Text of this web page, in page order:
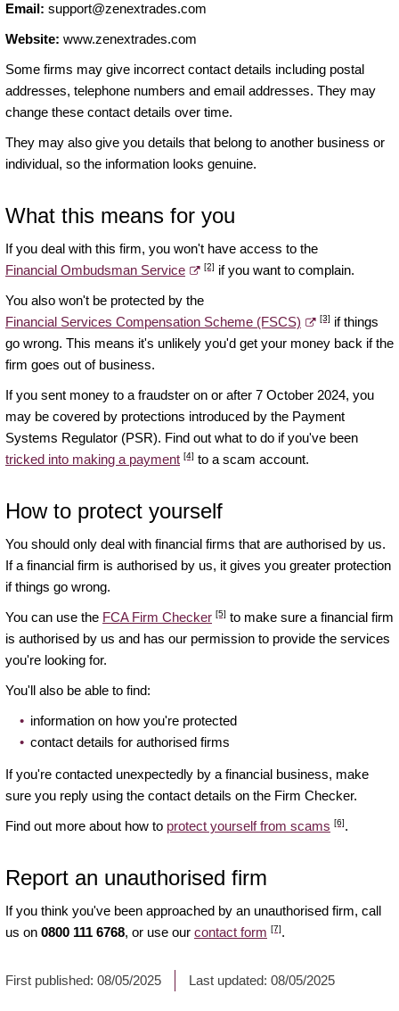
Email: support@zenextrades.com
Website: www.zenextrades.com
Some firms may give incorrect contact details including postal
addresses, telephone numbers and email addresses. They may
change these contact details over time.
They may also give you details that belong to another business or
individual, so the information looks genuine.
What this means for you
If you deal with this firm, you won't have access to the
Financial Ombudsman Service
[2] if you want to complain.
You also won't be protected by the
Financial Services Compensation Scheme (FSCS)
[3] if things
go wrong. This means it's unlikely you'd get your money back if the
firm goes out of business.
If you sent money to a fraudster on or after 7 October 2024, you
may be covered by protections introduced by the Payment
Systems Regulator (PSR). Find out what to do if you've been
tricked into making a payment [4] to a scam account.
How to protect yourself
You should only deal with financial firms that are authorised by us.
If a financial firm is authorised by us, it gives you greater protection
if things go wrong.
You can use the FCA Firm Checker [5] to make sure a financial firm
is authorised by us and has our permission to provide the services
you're looking for.
You'll also be able to find:
information on how you're protected
contact details for authorised firms
If you're contacted unexpectedly by a financial business, make
sure you reply using the contact details on the Firm Checker.
Find out more about how to protect yourself from scams [6].
Report an unauthorised firm
If you think you've been approached by an unauthorised firm, call
us on 0800 111 6768, or use our contact form [7].
First published: 08/05/2025 Last updated: 08/05/2025